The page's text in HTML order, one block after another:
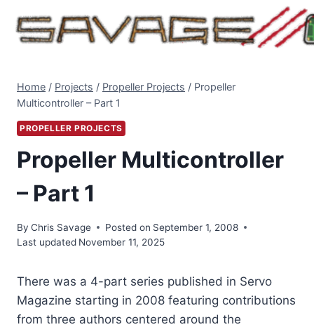
content
Home / Projects / Propeller Projects / Propeller
Multicontroller – Part 1
PROPELLER PROJECTS
Propeller Multicontroller
– Part 1
By Chris Savage Posted on September 1, 2008
Last updated November 11, 2025
There was a 4-part series published in Servo
Magazine starting in 2008 featuring contributions
from three authors centered around the